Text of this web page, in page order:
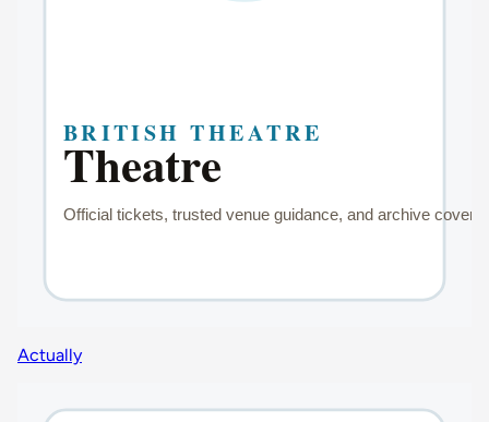
Actually